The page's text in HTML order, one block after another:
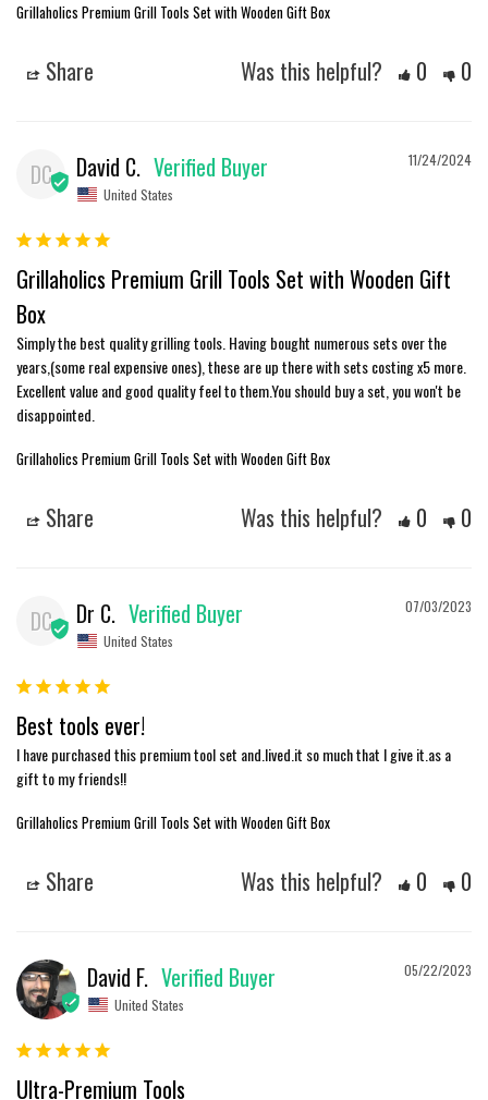
Grillaholics Premium Grill Tools Set with Wooden Gift Box
Share Was this helpful? 0 0
DC 11/24/2024
David C.
United States
Grillaholics Premium Grill Tools Set with Wooden Gift
Box
Simply the best quality grilling tools. Having bought numerous sets over the
years,(some real expensive ones), these are up there with sets costing x5 more.
Excellent value and good quality feel to them.You should buy a set, you won't be
disappointed.
Grillaholics Premium Grill Tools Set with Wooden Gift Box
Share Was this helpful? 0 0
DC 07/03/2023
Dr C.
United States
Best tools ever!
I have purchased this premium tool set and.lived.it so much that I give it.as a
gift to my friends!!
Grillaholics Premium Grill Tools Set with Wooden Gift Box
Share Was this helpful? 0 0
05/22/2023
David F.
United States
Ultra-Premium Tools